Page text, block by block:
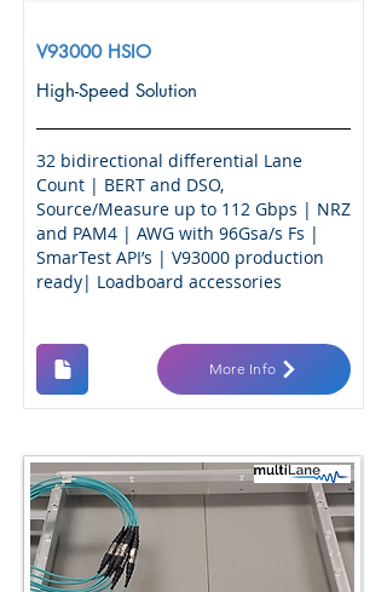
V93000 HSIO
High-Speed Solution
32 bidirectional differential Lane
Count | BERT and DSO,
Source/Measure up to 112 Gbps | NRZ
and PAM4 | AWG with 96Gsa/s Fs |
SmarTest API’s | V93000 production
ready| Loadboard accessories
More Info